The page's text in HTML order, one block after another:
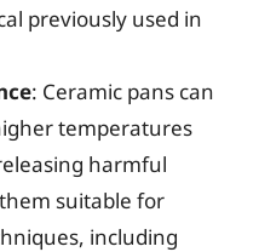
previously used in
: Ceramic pans can
temperatures
harmful
suitable for
including